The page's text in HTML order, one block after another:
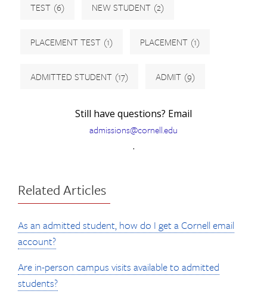
TEST (6) NEW STUDENT (2)
PLACEMENT TEST (1) PLACEMENT (1)
ADMITTED STUDENT (17) ADMIT (9)
Still have questions? Email
admissions@cornell.edu
.
Related Articles
As an admitted student, how do I get a Cornell email
account?
Are in-person campus visits available to admitted
students?